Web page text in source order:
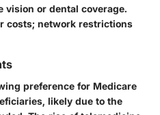
vision or dental coverage.
costs; network restrictions
preference for Medicare
likely due to the